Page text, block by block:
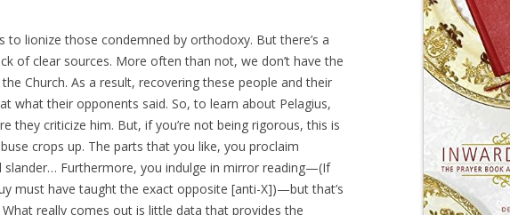
lionize those condemned by orthodoxy. But there’s a
of clear sources. More often than not, we don’t have the
Church. As a result, recovering these people and their
what their opponents said. So, to learn about Pelagius,
they criticize him. But, if you’re not being rigorous, this is
crops up. The parts that you like, you proclaim
slander… Furthermore, you indulge in mirror reading—(If
must have taught the exact opposite [anti-X])—but that’s
really comes out is little data that provides the